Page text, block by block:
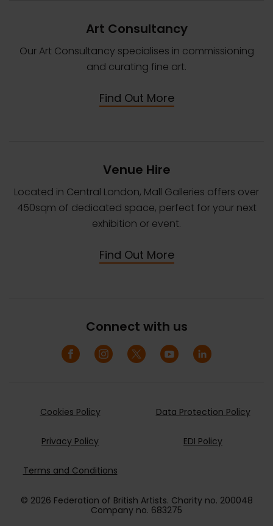
Art Consultancy
Our Art Consultancy specialises in commissioning
and curating fine art.
Find Out More
Venue Hire
Located in Central London, Mall Galleries offers over
450sqm of dedicated space, perfect for your next
exhibition or event.
Find Out More
Connect with us
Cookies Policy Data Protection Policy
Privacy Policy EDI Policy
Terms and Conditions
© 2026 Federation of British Artists. Charity no. 200048
Company no. 683275